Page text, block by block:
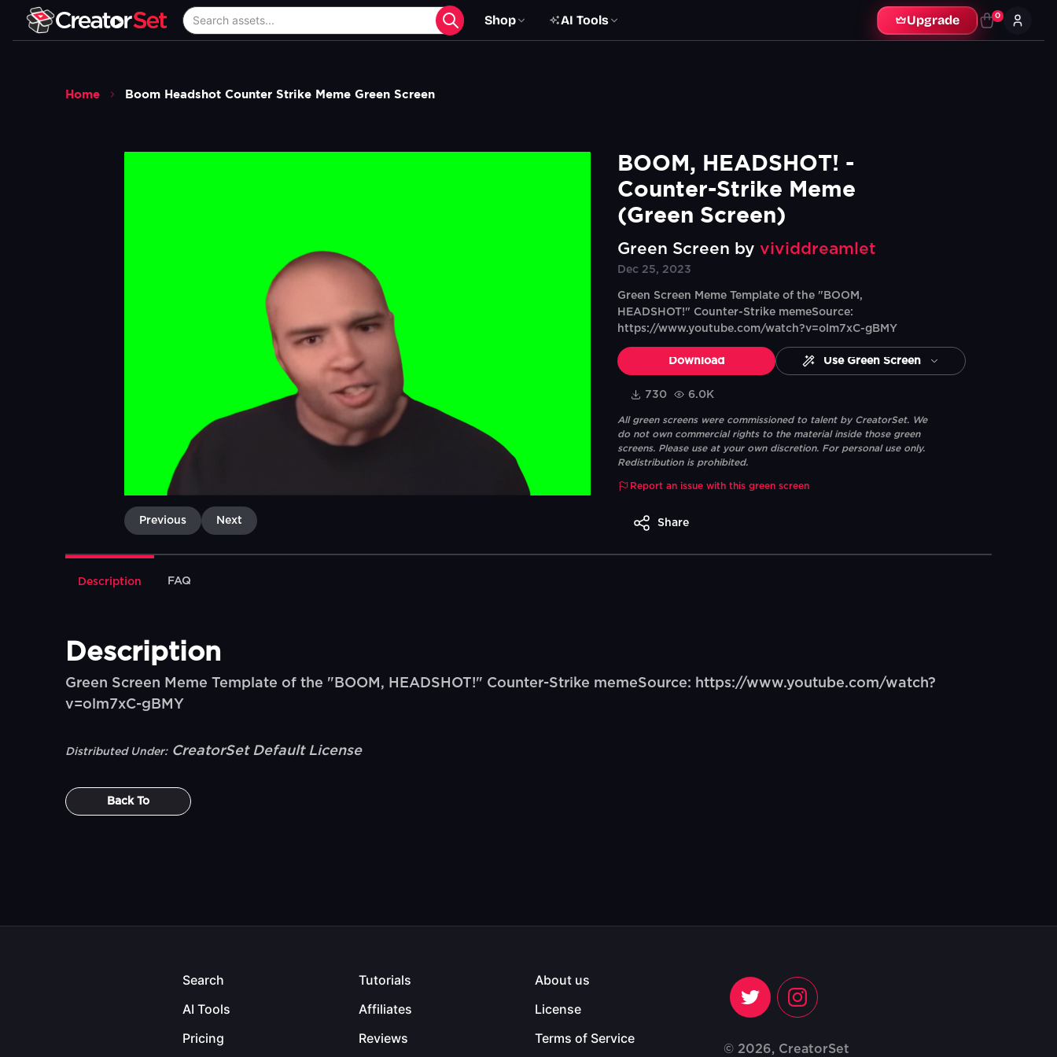
Shop AI Tools Upgrade 0
Home Boom Headshot Counter Strike Meme Green Screen
Previous Next
BOOM, HEADSHOT! -
Counter-Strike Meme
(Green Screen)
Green Screen by vividdreamlet
Dec 25, 2023
Green Screen Meme Template of the "BOOM,
HEADSHOT!" Counter-Strike memeSource:
https://www.youtube.com/watch?v=olm7xC-gBMY
Download Use Green Screen
730 6.0K
All green screens were commissioned to talent by CreatorSet. We
do not own commercial rights to the material inside those green
screens. Please use at your own discretion. For personal use only.
Redistribution is prohibited.
Report an issue with this green screen
Share
Description FAQ
Description
Green Screen Meme Template of the "BOOM, HEADSHOT!" Counter-Strike memeSource: https://www.youtube.com/watch?
v=olm7xC-gBMY
Distributed Under: CreatorSet Default License
Back To
Search
AI Tools
Pricing
Tutorials
Affiliates
Reviews
About us
License
Terms of Service
© 2026, CreatorSet